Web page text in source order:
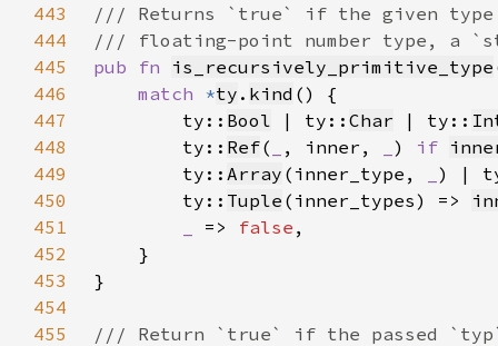
443
444
445
pub fn is_recursively_primitive_type
446
match *ty . kind
447
        ty::
Bool | ty:: Char | ty::
448
        ty::
Ref( , inner, ) if
449
        ty::
Array (inner_type,
) |
450
        ty::
Tuple (inner_types) =>
451
=> false
452
453
454
455